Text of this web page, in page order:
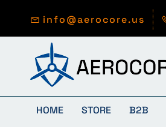
info@aerocore.us
HOME STORE B2B